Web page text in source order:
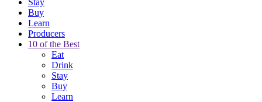
Stay
Buy
Learn
Producers
10 of the Best
Eat
Drink
Stay
Buy
Learn